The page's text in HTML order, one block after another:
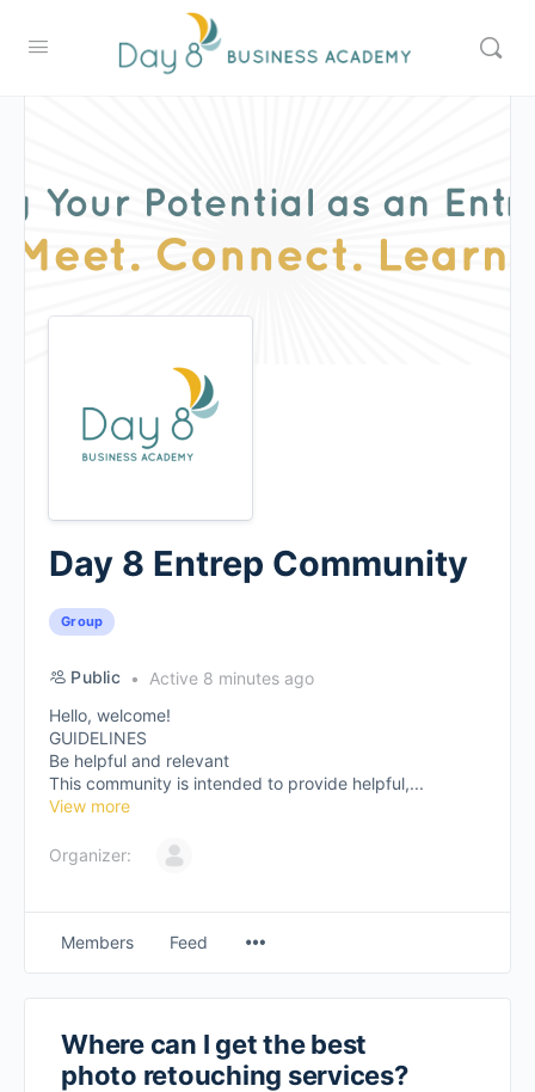
Day 8 Entrep Community
Group
Public
Active 8 minutes ago
Hello, welcome!
GUIDELINES
Be helpful and relevant
This community is intended to provide helpful,...
View more
Organizer:
Members Feed
Where can I get the best
photo retouching services?